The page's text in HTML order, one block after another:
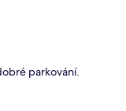
parkování.